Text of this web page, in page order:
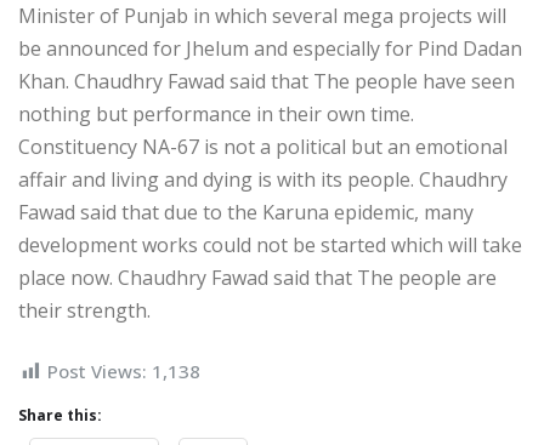
Minister of Punjab in which several mega projects will
be announced for Jhelum and especially for Pind Dadan
Khan. Chaudhry Fawad said that The people have seen
nothing but performance in their own time.
Constituency NA-67 is not a political but an emotional
affair and living and dying is with its people. Chaudhry
Fawad said that due to the Karuna epidemic, many
development works could not be started which will take
place now. Chaudhry Fawad said that The people are
their strength.
Post Views: 1,138
Share this: